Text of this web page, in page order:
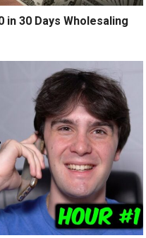
in 30 Days Wholesaling